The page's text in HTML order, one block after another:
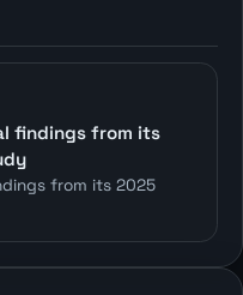
findings from its
from its 2025